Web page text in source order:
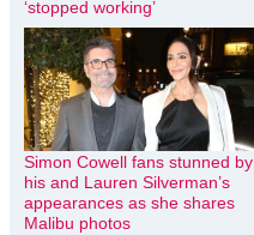
‘stopped working’
Simon Cowell fans stunned by
his and Lauren Silverman’s
appearances as she shares
Malibu photos